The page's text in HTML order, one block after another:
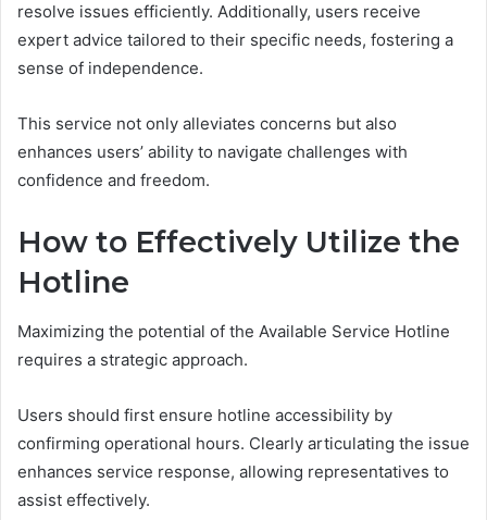
resolve issues efficiently. Additionally, users receive
expert advice tailored to their specific needs, fostering a
sense of independence.
This service not only alleviates concerns but also
enhances users’ ability to navigate challenges with
confidence and freedom.
How to Effectively Utilize the
Hotline
Maximizing the potential of the Available Service Hotline
requires a strategic approach.
Users should first ensure hotline accessibility by
confirming operational hours. Clearly articulating the issue
enhances service response, allowing representatives to
assist effectively.